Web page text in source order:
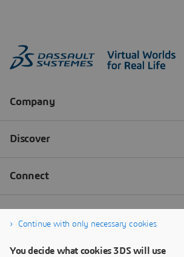
Continue with only necessary cookies
You decide what cookies 3DS will use